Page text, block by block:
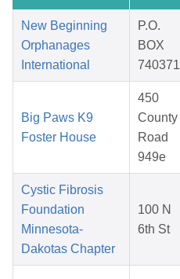
New Beginning
Orphanages
International
P.O.
BOX
740371
Big Paws K9
Foster House
450
County
Road
949e
Cystic Fibrosis
Foundation
Minnesota-
Dakotas Chapter
100 N
6th St